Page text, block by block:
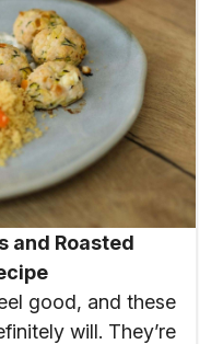
and Roasted
good, and these
will. They’re